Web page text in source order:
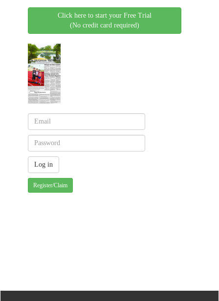
Click here to start your Free Trial
(No credit card required)
Register/Claim